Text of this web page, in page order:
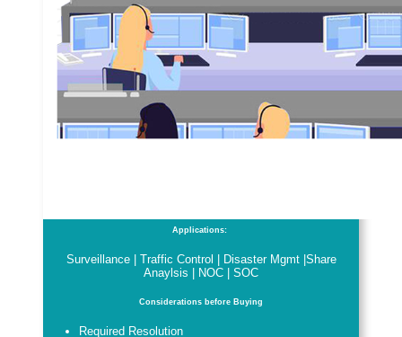
Applications:
Surveillance | Traffic Control | Disaster Mgmt |Share
Anaylsis | NOC | SOC
Considerations before Buying
Required Resolution